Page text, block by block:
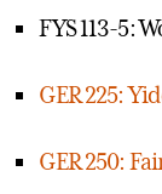
FYS 113-5:
GER 225:
GER 250: